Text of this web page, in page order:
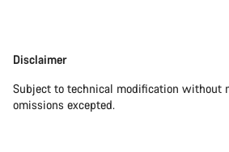
Disclaimer
Disclaimer
Subject to technical modification without
omissions excepted.